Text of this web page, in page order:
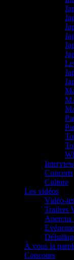
Concerts
Culture
Les vidéos
Vidéo-
Trailers
Aperçus
À vous la
Concours